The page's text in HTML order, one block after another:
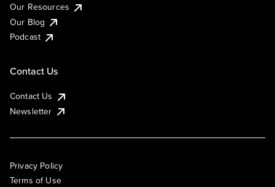
Our Resources
Our Blog
Podcast
Contact Us
Contact Us
Newsletter
Privacy Policy
Terms of Use